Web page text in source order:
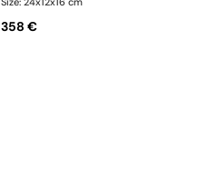
358 €